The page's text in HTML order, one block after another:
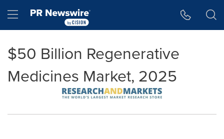
Hamburger menu
$50 Billion Regenerative
Medicines Market, 2025